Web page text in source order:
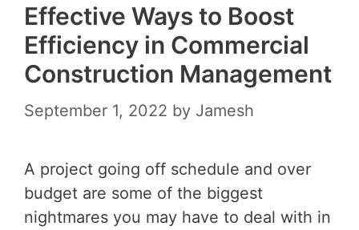
Effective Ways to Boost
Efficiency in Commercial
Construction Management
September 1, 2022 by Jamesh
A project going off schedule and over
budget are some of the biggest
nightmares you may have to deal with in